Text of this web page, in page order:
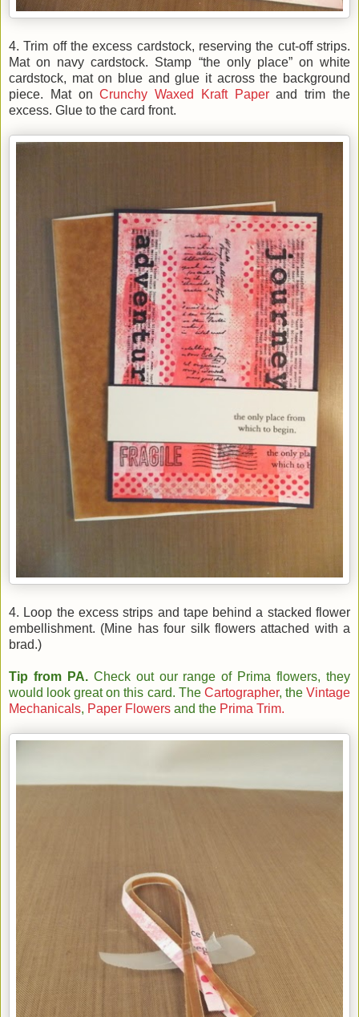
4. Trim off the excess cardstock, reserving the cut-off strips.
Mat on navy cardstock. Stamp “the only place” on white
cardstock, mat on blue and glue it across the background
piece. Mat onCrunchy Waxed Kraft Paperand trim the
excess. Glue to the card front.
4. Loop the excess strips and tape behind a stacked flower
embellishment. (Mine has four silk flowers attached with a
brad.)
Tip from PA.Check out our range of Prima flowers, they
would look great on this card. The Cartographer, theVintage
Mechanicals, Paper Flowers and the Prima Trim.